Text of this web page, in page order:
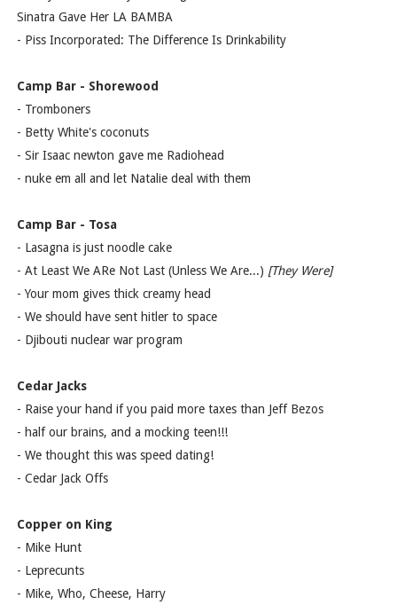
Sinatra Gave Her LA BAMBA
- Piss Incorporated: The Difference Is Drinkability
Camp Bar - Shorewood
- Tromboners
- Betty White's coconuts
- Sir Isaac newton gave me Radiohead
- nuke em all and let Natalie deal with them
Camp Bar - Tosa
- Lasagna is just noodle cake
- At Least We ARe Not Last (Unless We Are...) [They Were]
- Your mom gives thick creamy head
- We should have sent hitler to space
- Djibouti nuclear war program
Cedar Jacks
- Raise your hand if you paid more taxes than Jeff Bezos
- half our brains, and a mocking teen!!!
- We thought this was speed dating!
- Cedar Jack Offs
Copper on King
- Mike Hunt
- Leprecunts
- Mike, Who, Cheese, Harry